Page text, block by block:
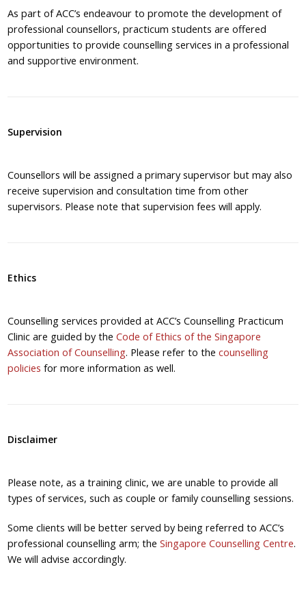
As part of ACC’s endeavour to promote the development of
professional counsellors, practicum students are offered
opportunities to provide counselling services in a professional
and supportive environment.
Supervision
Counsellors will be assigned a primary supervisor but may also
receive supervision and consultation time from other
supervisors. Please note that supervision fees will apply.
Ethics
Counselling services provided at ACC’s Counselling Practicum
Clinic are guided by theCode of Ethics of the Singapore
Association of Counselling. Please refer to thecounselling
policies for more information as well.
Disclaimer
Please note, as a training clinic, we are unable to provide all
types of services, such as couple or family counselling sessions.
Some clients will be better served by being referred to ACC’s
professional counselling arm; theSingapore Counselling Centre.
We will advise accordingly.